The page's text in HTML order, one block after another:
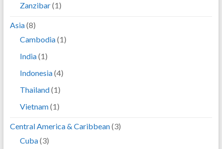
Zanzibar(1)
Asia(8)
Cambodia(1)
India(1)
Indonesia(4)
Thailand(1)
Vietnam(1)
Central America & Caribbean(3)
Cuba(3)